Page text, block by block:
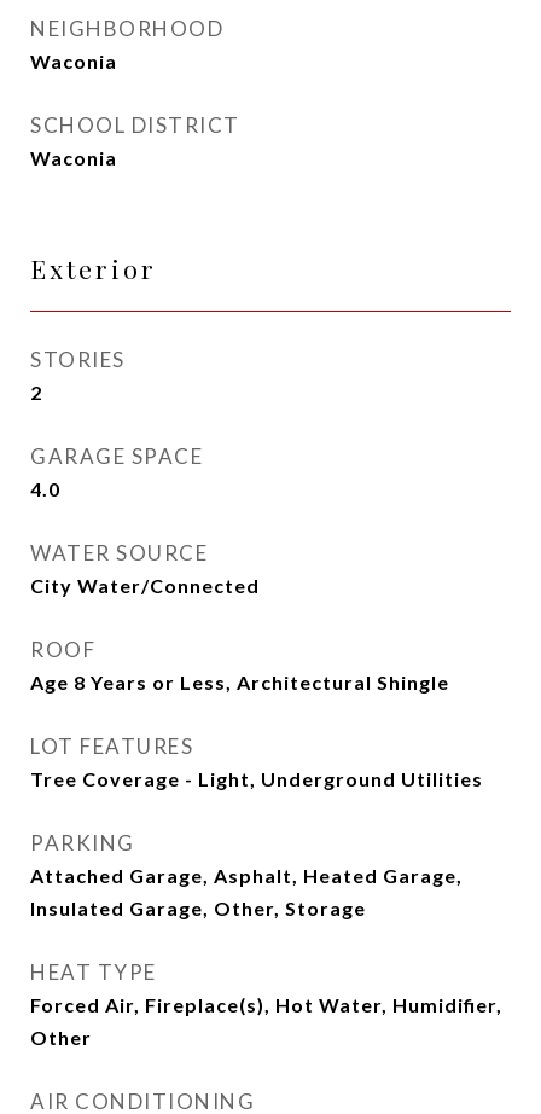
NEIGHBORHOOD
Waconia
SCHOOL DISTRICT
Waconia
Exterior
STORIES
2
GARAGE SPACE
4.0
WATER SOURCE
City Water/Connected
ROOF
Age 8 Years or Less, Architectural Shingle
LOT FEATURES
Tree Coverage - Light, Underground Utilities
PARKING
Attached Garage, Asphalt, Heated Garage,
Insulated Garage, Other, Storage
HEAT TYPE
Forced Air, Fireplace(s), Hot Water, Humidifier,
Other
AIR CONDITIONING